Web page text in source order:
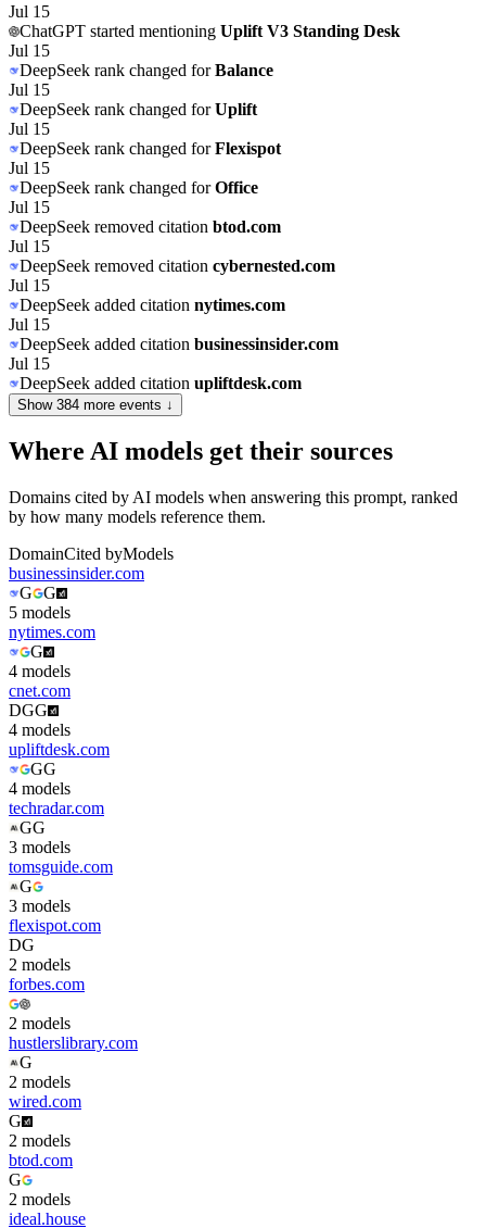
Jul 15
ChatGPT started mentioning Uplift V3 Standing Desk
Jul 15
DeepSeek rank changed for Balance
Jul 15
DeepSeek rank changed for Uplift
Jul 15
DeepSeek rank changed for Flexispot
Jul 15
DeepSeek rank changed for Office
Jul 15
DeepSeek removed citation btod.com
Jul 15
DeepSeek removed citation cybernested.com
Jul 15
DeepSeek added citation nytimes.com
Jul 15
DeepSeek added citation businessinsider.com
Jul 15
DeepSeek added citation upliftdesk.com
Show 384 more events ↓
Where AI models get their sources
Domains cited by AI models when answering this prompt, ranked
by how many models reference them.
DomainCited byModels
businessinsider.com
G
G
5 models
nytimes.com
G
4 models
cnet.com
DGG
4 models
upliftdesk.com
GG
4 models
techradar.com
GG
3 models
tomsguide.com
G
3 models
flexispot.com
DG
2 models
forbes.com
2 models
hustlerslibrary.com
G
2 models
wired.com
G
2 models
btod.com
G
2 models
ideal.house